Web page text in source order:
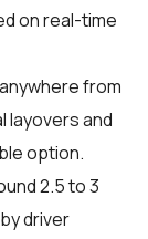
on real-time
from
layovers and
option.
2.5 to 3
driver